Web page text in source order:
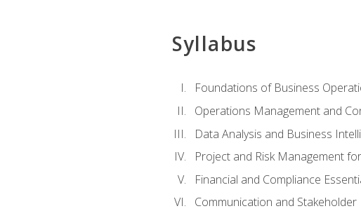
Syllabus
Foundations of Business
Operations Management and
Data Analysis and Business
Project and Risk Management
Financial and Compliance
Communication and